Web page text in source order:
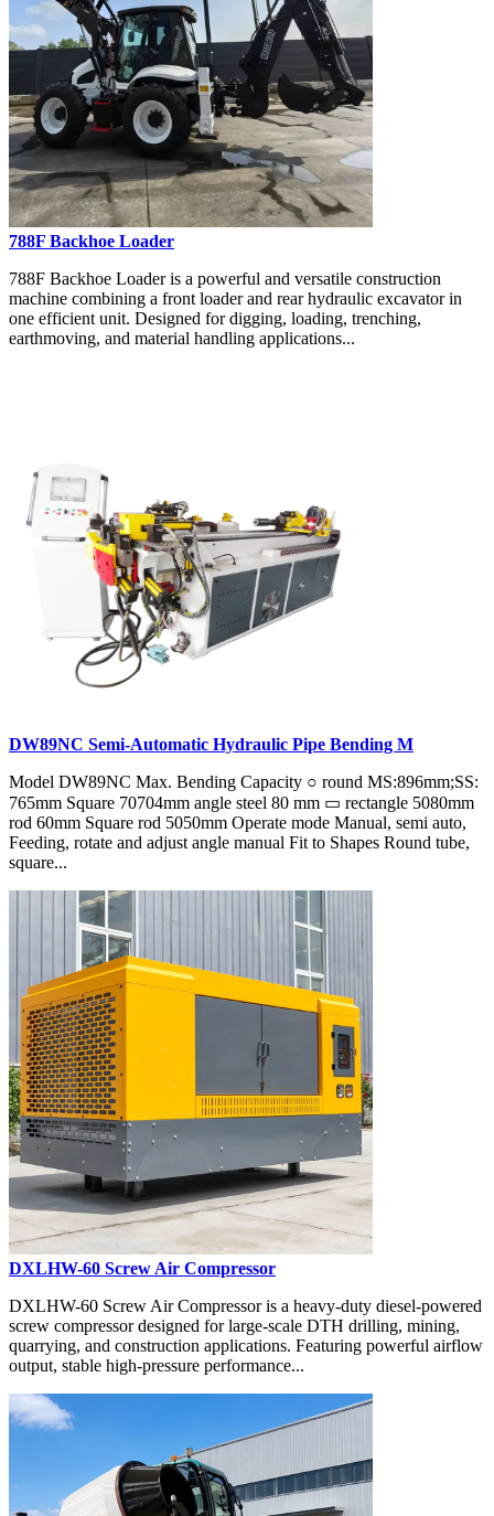
788F Backhoe Loader
788F Backhoe Loader is a powerful and versatile construction
machine combining a front loader and rear hydraulic excavator in
one efficient unit. Designed for digging, loading, trenching,
earthmoving, and material handling applications...
DW89NC Semi-Automatic Hydraulic Pipe Bending M
Model DW89NC Max. Bending Capacity ○ round MS:896mm;SS:
765mm Square 70704mm angle steel 80 mm ▭ rectangle 5080mm
rod 60mm Square rod 5050mm Operate mode Manual, semi auto,
Feeding, rotate and adjust angle manual Fit to Shapes Round tube,
square...
DXLHW-60 Screw Air Compressor
DXLHW-60 Screw Air Compressor is a heavy-duty diesel-powered
screw compressor designed for large-scale DTH drilling, mining,
quarrying, and construction applications. Featuring powerful airflow
output, stable high-pressure performance...